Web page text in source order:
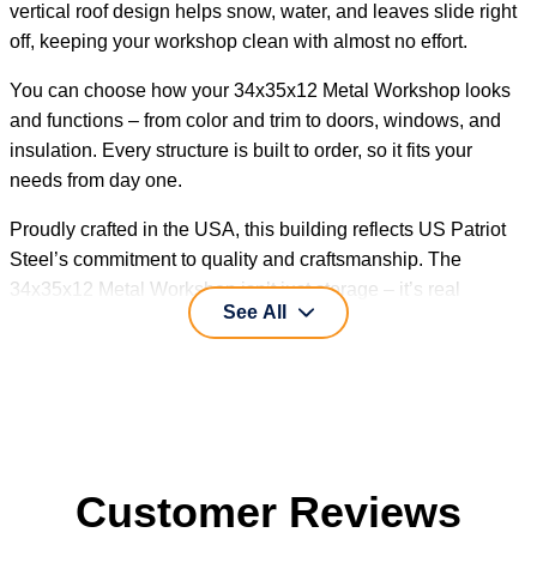
vertical roof design helps snow, water, and leaves slide right
off, keeping your workshop clean with almost no effort.
You can choose how your 34x35x12 Metal Workshop looks
and functions – from color and trim to doors, windows, and
insulation. Every structure is built to order, so it fits your
needs from day one.
Proudly crafted in the USA, this building reflects US Patriot
Steel’s commitment to quality and craftsmanship. The
34x35x12 Metal Workshop isn’t just storage – it’s real
workspace designed for real work.
See All
Customer Reviews